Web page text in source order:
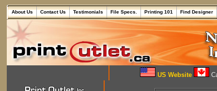
About Us Contact Us Testimonials File Specs. Printing 101 Find Designer
US Website